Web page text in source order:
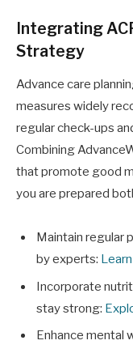
Integrating
Strategy
Advance care
measures widely
regular check-ups
Combining
that promote good
you are prepared
Maintain regular
by experts:
Incorporate
stay strong:
Enhance mental